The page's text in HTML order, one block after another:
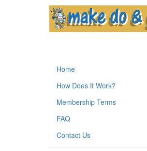
Home
How Does It Work?
Membership Terms
FAQ
Contact Us